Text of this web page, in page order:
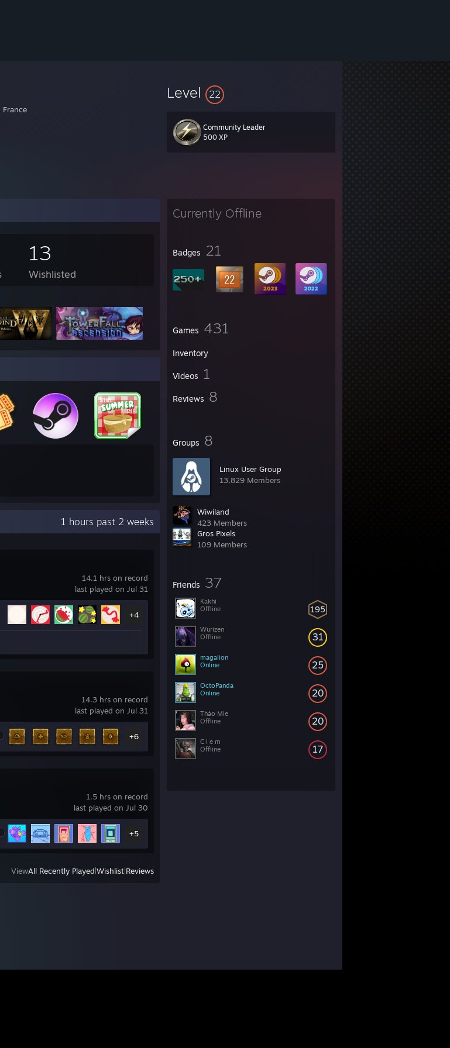
France
Level 22
Community Leader
500 XP
Currently Offline
Badges 21
Games 431
Inventory
Videos 1
Reviews 8
Groups 8
Linux User Group
13,829 Members
Wiwiland
423 Members
Gros Pixels
109 Members
Friends 37
195
Kakhi
Offline
31
Wurizen
Offline
25
magalion
Online
20
OctoPanda
Online
20
Thảo Mie
Offline
17
C l e m
Offline
13
Wishlisted
1 hours past 2 weeks
14.1 hrs on record
last played on Jul 31
+4
14.3 hrs on record
last played on Jul 31
+6
1.5 hrs on record
last played on Jul 30
+5
ViewAll Recently Played Wishlist Reviews